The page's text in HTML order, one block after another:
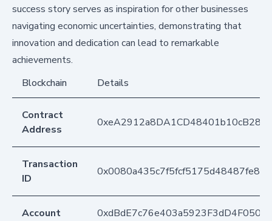
success story serves as inspiration for other businesses
navigating economic uncertainties, demonstrating that
innovation and dedication can lead to remarkable
achievements.
Blockchain
Details
Contract
Address
Transaction
ID
Account